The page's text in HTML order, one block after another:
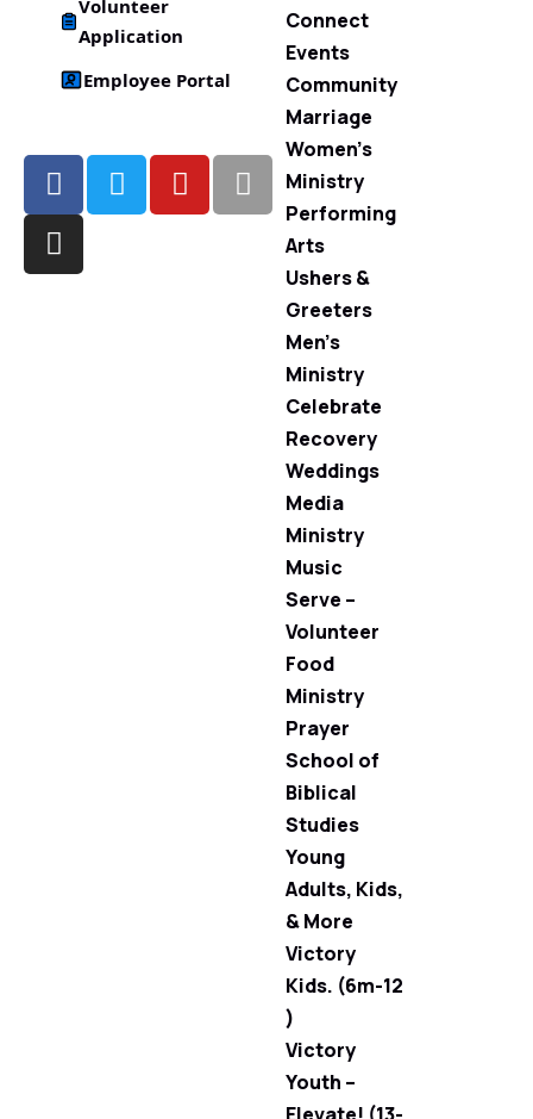
Volunteer
Application
Employee Portal
Connect
Events
Community
Marriage
Women’s
Ministry
Performing
Arts
Ushers &
Greeters
Men’s
Ministry
Celebrate
Recovery
Weddings
Media
Ministry
Music
Serve –
Volunteer
Food
Ministry
Prayer
School of
Biblical
Studies
Young
Adults, Kids,
& More
Victory
Kids. (6m-12
)
Victory
Youth –